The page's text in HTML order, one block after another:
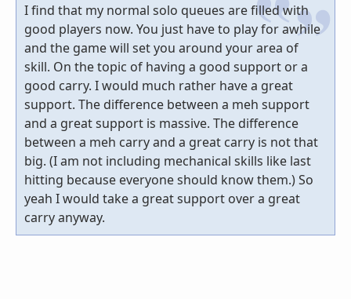
I find that my normal solo queues are filled with
good players now. You just have to play for awhile
and the game will set you around your area of
skill. On the topic of having a good support or a
good carry. I would much rather have a great
support. The difference between a meh support
and a great support is massive. The difference
between a meh carry and a great carry is not that
big. (I am not including mechanical skills like last
hitting because everyone should know them.) So
yeah I would take a great support over a great
carry anyway.